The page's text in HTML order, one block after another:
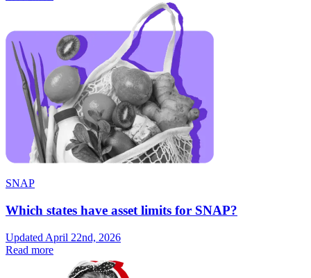
SNAP
Which states have asset limits for SNAP?
Updated April 22nd, 2026
Read more